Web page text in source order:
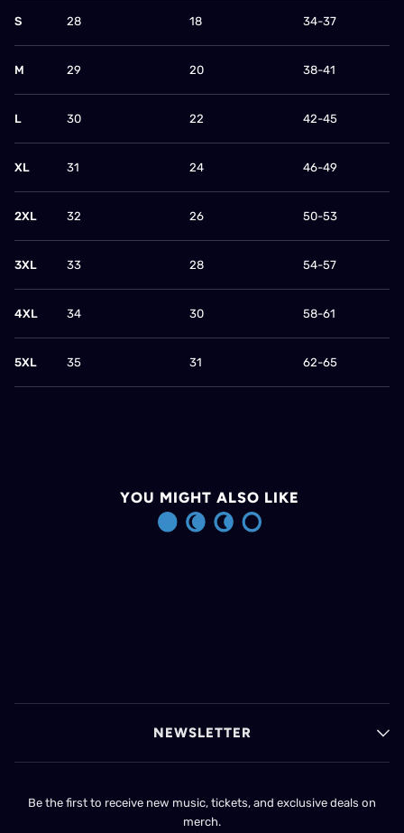
S 28 18 34-37
M 29 20 38-41
L 30 22 42-45
XL 31 24 46-49
2XL 32 26 50-53
3XL 33 28 54-57
4XL 34 30 58-61
5XL 35 31 62-65
YOU MIGHT ALSO LIKE
NEWSLETTER
Be the first to receive new music, tickets, and exclusive deals on
merch.